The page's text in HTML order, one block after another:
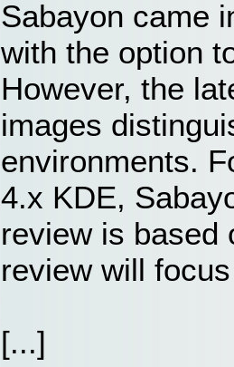
Sabayon came
with the option
However, the
images
environments.
4.x KDE,
review is based
review will
[...]